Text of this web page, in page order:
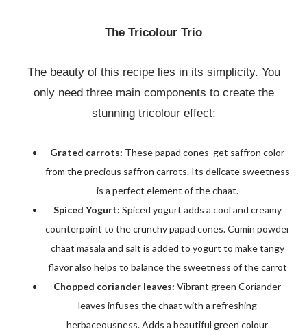
The Tricolour Trio
The beauty of this recipe lies in its simplicity. You
only need three main components to create the
stunning tricolour effect:
Grated carrots: These papad cones get saffron color
from the precious saffron carrots. Its delicate sweetness
is a perfect element of the chaat.
Spiced Yogurt: Spiced yogurt adds a cool and creamy
counterpoint to the crunchy papad cones. Cumin powder
chaat masala and salt is added to yogurt to make tangy
flavor also helps to balance the sweetness of the carrot
Chopped coriander leaves: Vibrant green Coriander
leaves infuses the chaat with a refreshing
herbaceousness. Adds a beautiful green colour